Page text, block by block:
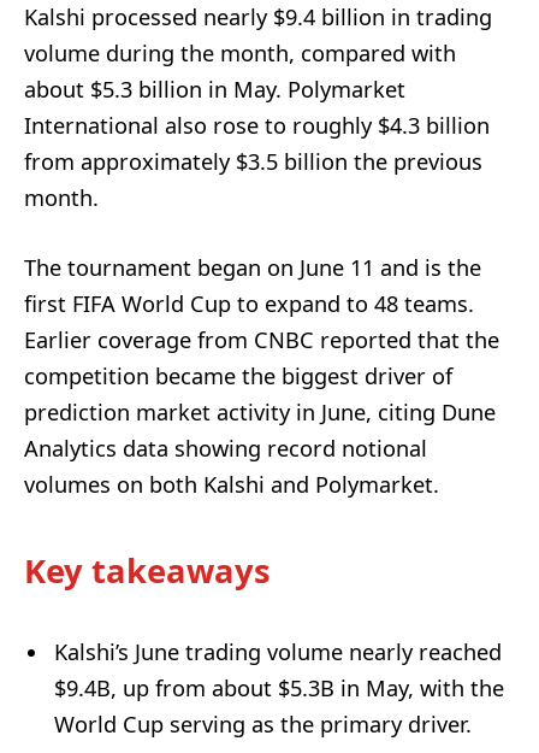
Kalshi processed nearly $9.4 billion in trading
volume during the month, compared with
about $5.3 billion in May. Polymarket
International also rose to roughly $4.3 billion
from approximately $3.5 billion the previous
month.
The tournament began on June 11 and is the
first FIFA World Cup to expand to 48 teams.
Earlier coverage from CNBC reported that the
competition became the biggest driver of
prediction market activity in June, citing Dune
Analytics data showing record notional
volumes on both Kalshi and Polymarket.
Key takeaways
Kalshi’s June trading volume nearly reached
$9.4B, up from about $5.3B in May, with the
World Cup serving as the primary driver.